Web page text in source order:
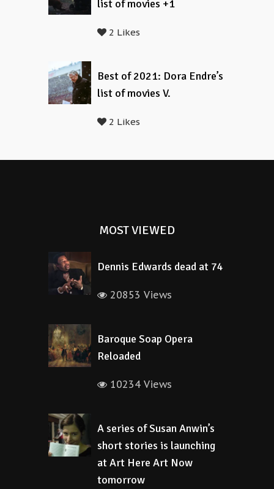
list of movies +1
2 Likes
Best of 2021: Dora Endre’s
list of movies V.
2 Likes
MOST VIEWED
Dennis Edwards dead at 74
20853 Views
Baroque Soap Opera
Reloaded
10234 Views
A series of Susan Anwin’s
short stories is launching
at Art Here Art Now
tomorrow